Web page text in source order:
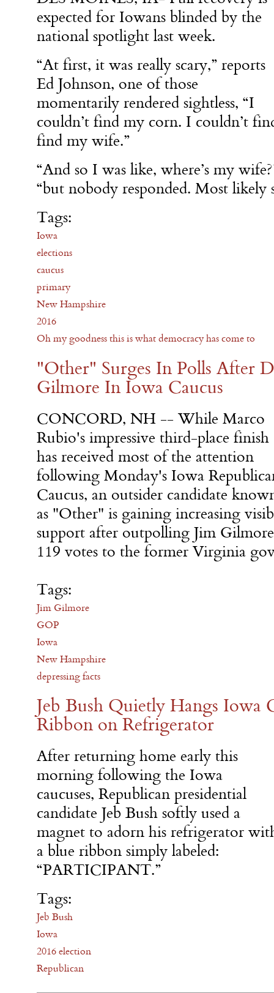
expected for Iowans blinded by the
national spotlight last week.
“At first, it was really scary,” reports
Ed Johnson, one of those
momentarily rendered sightless, “I
couldn’t find my corn. I couldn’t
find my wife.”
“And so I was like, where’s my
“but nobody responded. Most likely
Tags:
Iowa
elections
caucus
primary
New Hampshire
2016
Oh my goodness this is what democracy has come to
"Other" Surges In Polls After
Gilmore In Iowa Caucus
CONCORD, NH -- While Marco
Rubio's impressive third-place finish
has received most of the attention
following Monday's Iowa
Caucus, an outsider candidate
as "Other" is gaining increasing
support after outpolling Jim
119 votes to the former Virginia
Tags:
Jim Gilmore
GOP
Iowa
New Hampshire
depressing facts
Jeb Bush Quietly Hangs Iowa
Ribbon on Refrigerator
After returning home early this
morning following the Iowa
caucuses, Republican presidential
candidate Jeb Bush softly used a
magnet to adorn his refrigerator
a blue ribbon simply labeled:
“PARTICIPANT.”
Tags:
Jeb Bush
Iowa
2016 election
Republican